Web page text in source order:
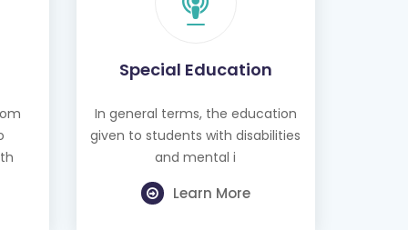
Special Education
In general terms, the education
given to students with disabilities
and mental i
Learn More